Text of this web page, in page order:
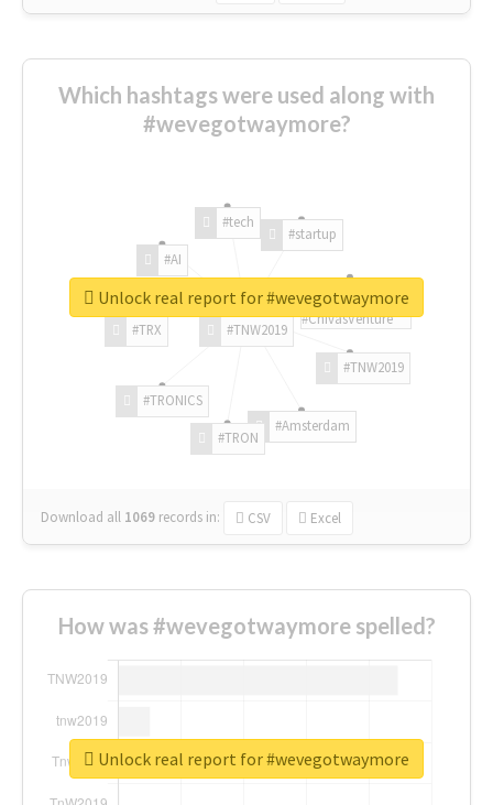
Which hashtags were used along with
#wevegotwaymore?
#TNW2019
#TNW2019
#Amsterdam
#TRON
#TRONICS
#TRX
#AI
#tech
#startup
#ChivasVenture
Download all 1069 records in: CSV Excel
Unlock real report for #wevegotwaymore
How was #wevegotwaymore spelled?
Unlock real report for #wevegotwaymore